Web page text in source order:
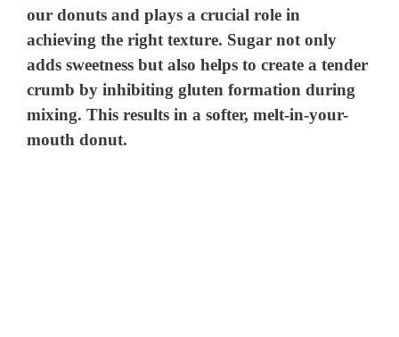
our donuts and plays a crucial role in
achieving the right texture. Sugar not only
adds sweetness but also helps to create a tender
crumb by inhibiting gluten formation during
mixing. This results in a softer, melt-in-your-
mouth donut.